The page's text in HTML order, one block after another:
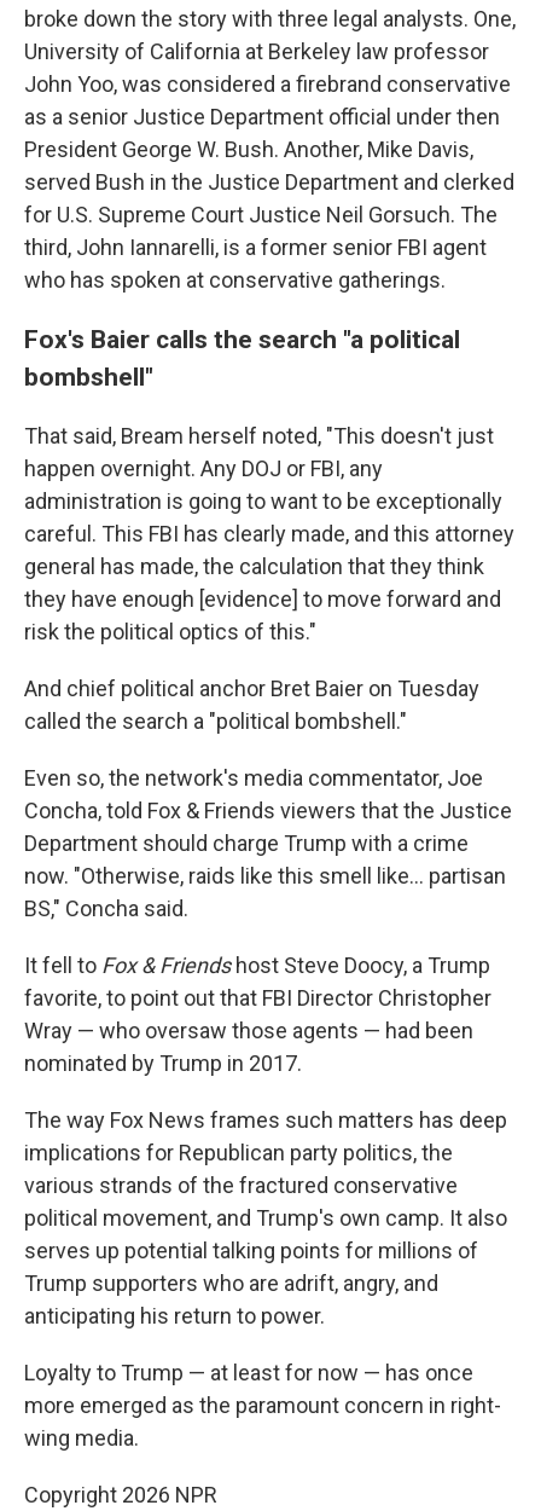
broke down the story with three legal analysts. One,
University of California at Berkeley law professor
John Yoo, was considered a firebrand conservative
as a senior Justice Department official under then
President George W. Bush. Another, Mike Davis,
served Bush in the Justice Department and clerked
for U.S. Supreme Court Justice Neil Gorsuch. The
third, John Iannarelli, is a former senior FBI agent
who has spoken at conservative gatherings.
Fox's Baier calls the search "a political
bombshell"
That said, Bream herself noted, "This doesn't just
happen overnight. Any DOJ or FBI, any
administration is going to want to be exceptionally
careful. This FBI has clearly made, and this attorney
general has made, the calculation that they think
they have enough [evidence] to move forward and
risk the political optics of this."
And chief political anchor Bret Baier on Tuesday
called the search a "political bombshell."
Even so, the network's media commentator, Joe
Concha, told Fox & Friends viewers that the Justice
Department should charge Trump with a crime
now. "Otherwise, raids like this smell like... partisan
BS," Concha said.
It fell to Fox & Friendshost Steve Doocy, a Trump
favorite, to point out that FBI Director Christopher
Wray — who oversaw those agents — had been
nominated by Trump in 2017.
The way Fox News frames such matters has deep
implications for Republican party politics, the
various strands of the fractured conservative
political movement, and Trump's own camp. It also
serves up potential talking points for millions of
Trump supporters who are adrift, angry, and
anticipating his return to power.
Loyalty to Trump — at least for now — has once
more emerged as the paramount concern in right-
wing media.
Copyright 2026 NPR